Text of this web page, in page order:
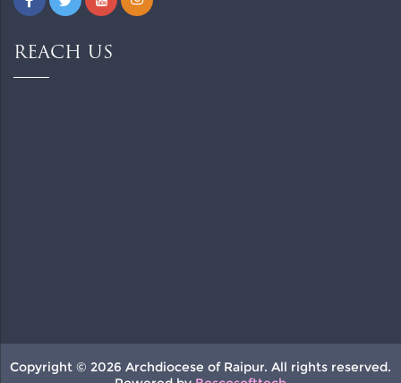
REACH US
Copyright © 2026 Archdiocese of Raipur. All rights reserved.